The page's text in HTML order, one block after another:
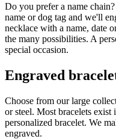
Do you prefer a name
name or dog tag and we'll
necklace with a name, date
the many possibilities. A
special occasion.
Engraved
Choose from our large
or steel. Most bracelets
personalized bracelet. We
engraved.